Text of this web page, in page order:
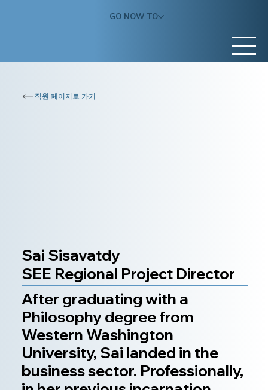
GO NOW TO
직원 페이지로 가기
Sai Sisavatdy
SEE Regional Project Director
After graduating with a
Philosophy degree from
Western Washington
University, Sai landed in the
business sector. Professionally,